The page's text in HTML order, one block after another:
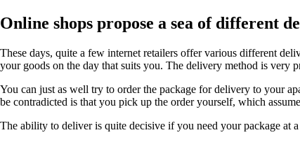
Online shops propose a sea of different
These days, quite a few internet retailers offer various different
your goods on the day that suits you. The delivery method is very
You can just as well try to order the package for delivery to your
be contradicted is that you pick up the order yourself, which
The ability to deliver is quite decisive if you need your package at